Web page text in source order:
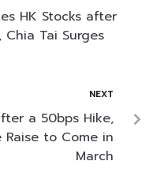
HK Stocks after
Tai Surges
NEXT
a 50bps Hike,
to Come in
March